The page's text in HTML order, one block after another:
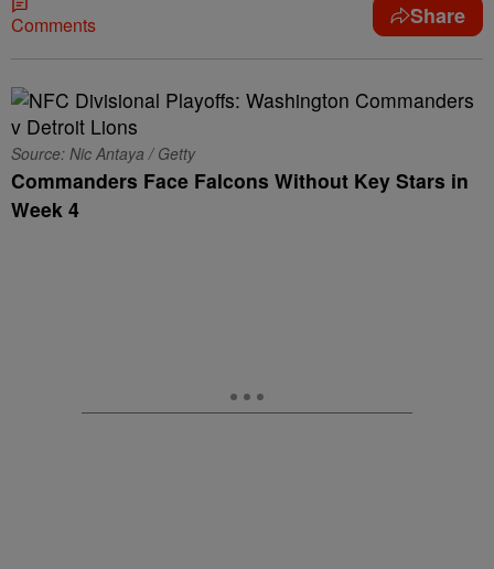
Comments Share
Source: Nic Antaya / Getty
Commanders Face Falcons Without Key Stars in
Week 4